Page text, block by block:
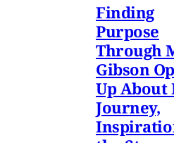
Finding
Purpose
Through
Gibson
Up About
Journey,